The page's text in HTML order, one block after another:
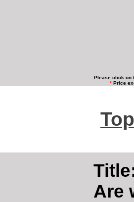
Please click on
*Price
Are